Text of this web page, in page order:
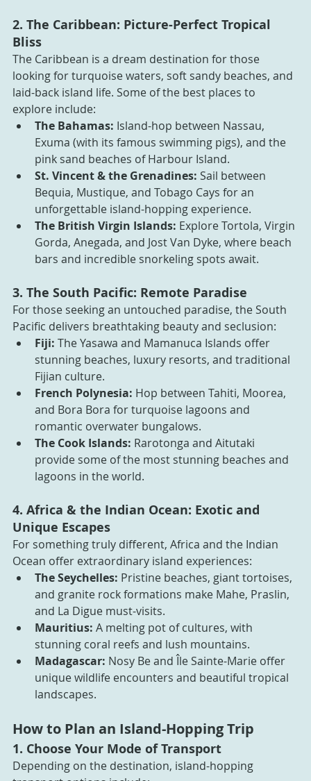
2. The Caribbean: Picture-Perfect Tropical
Bliss
The Caribbean is a dream destination for those
looking for turquoise waters, soft sandy beaches, and
laid-back island life. Some of the best places to
explore include:
The Bahamas: Island-hop between Nassau,
Exuma (with its famous swimming pigs), and the
pink sand beaches of Harbour Island.
St. Vincent & the Grenadines: Sail between
Bequia, Mustique, and Tobago Cays for an
unforgettable island-hopping experience.
The British Virgin Islands: Explore Tortola, Virgin
Gorda, Anegada, and Jost Van Dyke, where beach
bars and incredible snorkeling spots await.
3. The South Pacific: Remote Paradise
For those seeking an untouched paradise, the South
Pacific delivers breathtaking beauty and seclusion:
Fiji: The Yasawa and Mamanuca Islands offer
stunning beaches, luxury resorts, and traditional
Fijian culture.
French Polynesia: Hop between Tahiti, Moorea,
and Bora Bora for turquoise lagoons and
romantic overwater bungalows.
The Cook Islands: Rarotonga and Aitutaki
provide some of the most stunning beaches and
lagoons in the world.
4. Africa & the Indian Ocean: Exotic and
Unique Escapes
For something truly different, Africa and the Indian
Ocean offer extraordinary island experiences:
The Seychelles: Pristine beaches, giant tortoises,
and granite rock formations make Mahe, Praslin,
and La Digue must-visits.
Mauritius: A melting pot of cultures, with
stunning coral reefs and lush mountains.
Madagascar: Nosy Be and Île Sainte-Marie offer
unique wildlife encounters and beautiful tropical
landscapes.
How to Plan an Island-Hopping Trip
1. Choose Your Mode of Transport
Depending on the destination, island-hopping